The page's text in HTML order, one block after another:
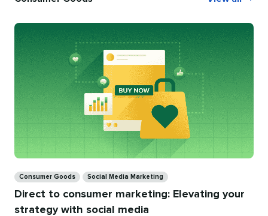
Consumer
Consumer Goods Social Media Marketing
Direct to consumer marketing: Elevating your
strategy with social media